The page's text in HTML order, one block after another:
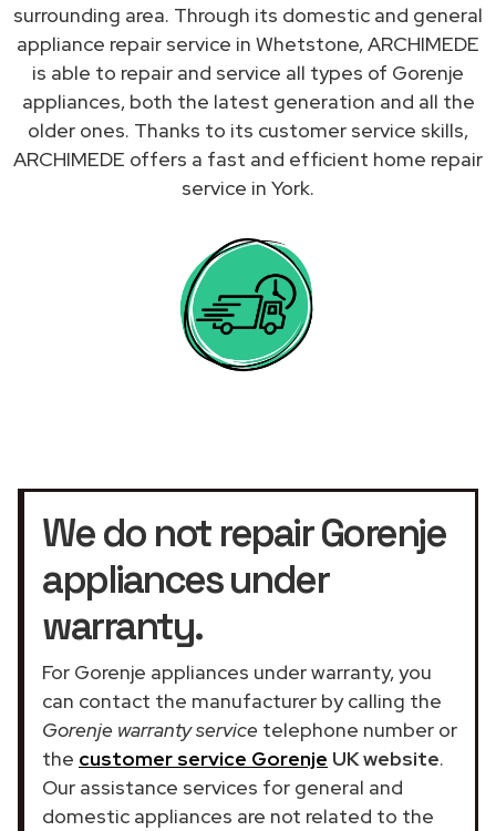
surrounding area. Through its domestic and general
appliance repair service in Whetstone, ARCHIMEDE
is able to repair and service all types of Gorenje
appliances, both the latest generation and all the
older ones. Thanks to its customer service skills,
ARCHIMEDE offers a fast and efficient home repair
service in York.
We do not repair Gorenje
appliances under
warranty.
For Gorenje appliances under warranty, you
can contact the manufacturer by calling the
Gorenje warranty service telephone number or
the customer service Gorenje UK website.
Our assistance services for general and
domestic appliances are not related to the